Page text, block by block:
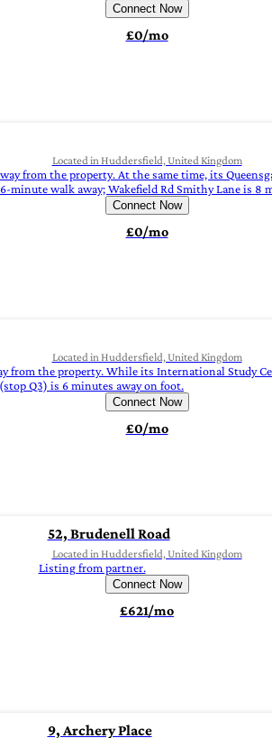
Connect Now
£0/mo
Located in Huddersfield, United Kingdom
from the property. At the same time, its
minute walk away; Wakefield Rd Smithy Lane is 8
Connect Now
£0/mo
Located in Huddersfield, United Kingdom
from the property. While its International Study
Q3) is 6 minutes away on foot.
Connect Now
£0/mo
52, Brudenell Road
Located in Huddersfield, United Kingdom
Listing from partner.
Connect Now
£621/mo
9, Archery Place